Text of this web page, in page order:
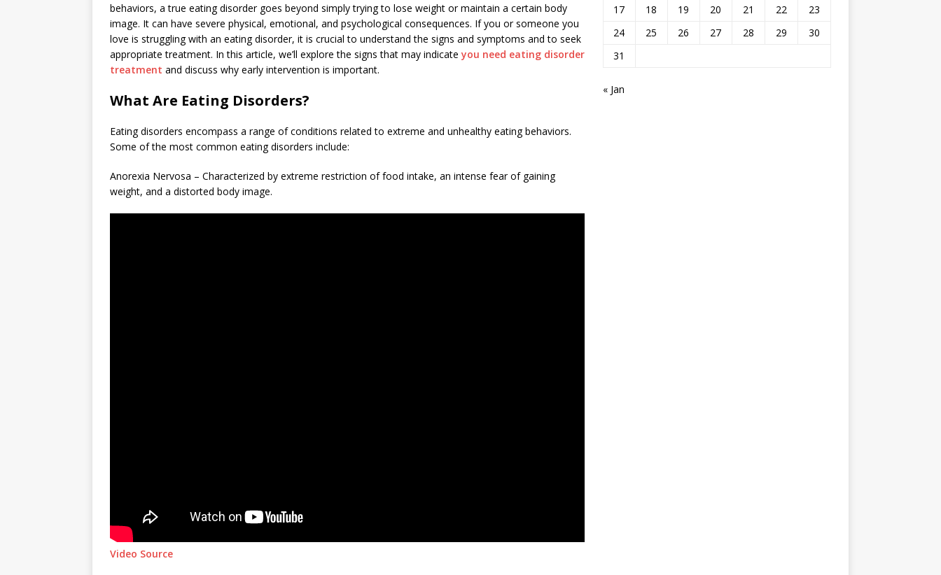
behaviors, a true eating disorder goes beyond simply trying to lose weight or maintain a certain body
image. It can have severe physical, emotional, and psychological consequences. If you or someone you
love is struggling with an eating disorder, it is crucial to understand the signs and symptoms and to seek
appropriate treatment. In this article, we’ll explore the signs that may indicate you need eating disorder
treatment and discuss why early intervention is important.
What Are Eating Disorders?
Eating disorders encompass a range of conditions related to extreme and unhealthy eating behaviors.
Some of the most common eating disorders include:
Anorexia Nervosa – Characterized by extreme restriction of food intake, an intense fear of gaining
weight, and a distorted body image.
Video Source
17
18 19 20 21 22
23
24
25 26 27 28 29
30
31
« Jan